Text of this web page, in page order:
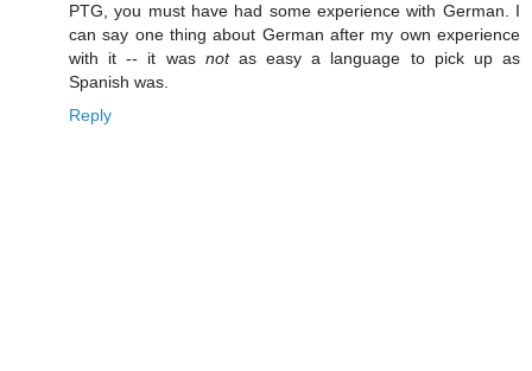
PTG, you must have had some experience with German. I
can say one thing about German after my own experience
with it -- it was notas easy a language to pick up as
Spanish was.
Reply